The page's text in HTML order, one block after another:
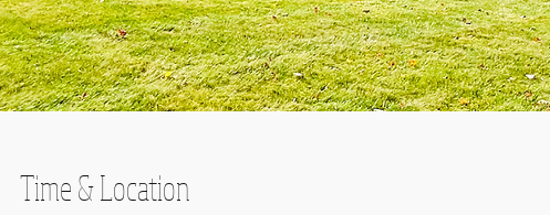
Time & Location